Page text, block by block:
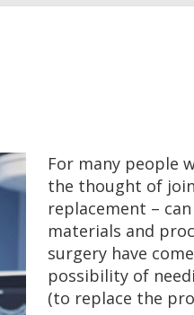
For many people
the thought of
replacement –
materials and
surgery have
possibility of
(to replace the